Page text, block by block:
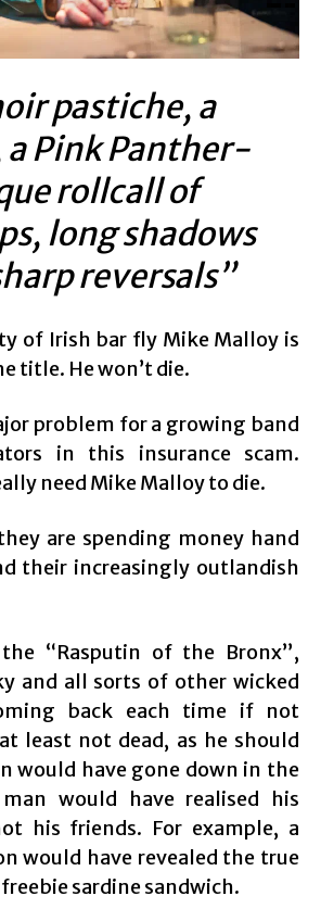
pastiche, a
a Pink Panther-
rollcall of
long shadows
reversals”
of Irish bar fly Mike Malloy is
title. He won’t die.
problem for a growing band
in this insurance scam.
need Mike Malloy to die.
are spending money hand
their increasingly outlandish
“Rasputin of the Bronx”,
and all sorts of other wicked
back each time if not
least not dead, as he should
would have gone down in the
would have realised his
his friends. For example, a
would have revealed the true
sardine sandwich.